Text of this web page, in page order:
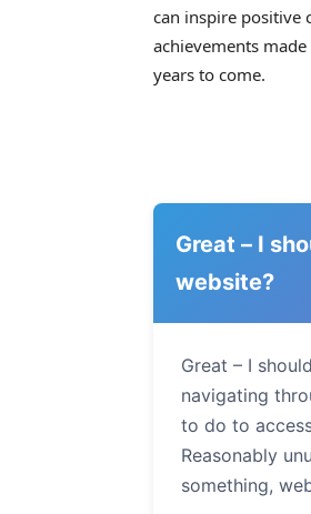
can inspire positive
achievements
years to come.
Great – I
website?
Great – I
navigating
to do to
Reasonably
something,